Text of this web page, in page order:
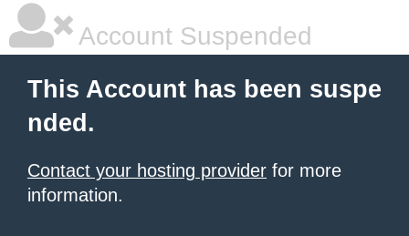
Account Suspended
This Account has been suspe
nded.
Contact your hosting provider for more
information.